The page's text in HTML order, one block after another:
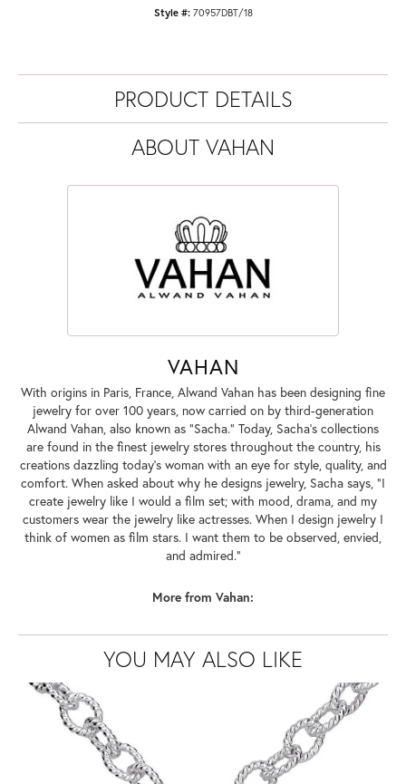
Style #: 70957DBT/18
PRODUCT DETAILS
ABOUT VAHAN
VAHAN
With origins in Paris, France, Alwand Vahan has been designing fine
jewelry for over 100 years, now carried on by third-generation
Alwand Vahan, also known as "Sacha." Today, Sacha's collections
are found in the finest jewelry stores throughout the country, his
creations dazzling today's woman with an eye for style, quality, and
comfort. When asked about why he designs jewelry, Sacha says, "I
create jewelry like I would a film set; with mood, drama, and my
customers wear the jewelry like actresses. When I design jewelry I
think of women as film stars. I want them to be observed, envied,
and admired."
More from Vahan:
YOU MAY ALSO LIKE